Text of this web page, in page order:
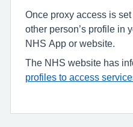
Once proxy access is
other person’s profile in
NHS App or website.
The NHS website has
profiles to access